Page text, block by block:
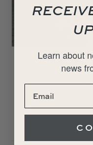
1953 Porsche
beautifully restored
a truly exquisite
Learn about
news